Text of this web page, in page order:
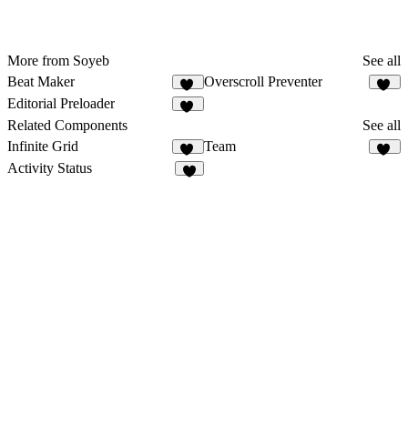
More from Soyeb
See all
Beat Maker
73
Overscroll Preventer
Editorial Preloader
Related Components
See all
Infinite Grid
11
Team
Activity Status